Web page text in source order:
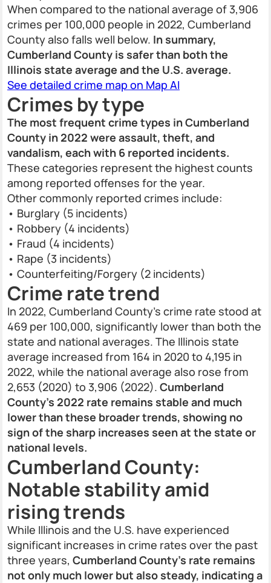
When compared to the national average of 3,906
crimes per 100,000 people in 2022, Cumberland
County also falls well below. In summary,
Cumberland County is safer than both the
Illinois state average and the U.S. average.
See detailed crime map on Map AI
Crimes by type
The most frequent crime types in Cumberland
County in 2022 were assault, theft, and
vandalism, each with 6 reported incidents.
These categories represent the highest counts
among reported offenses for the year.
Other commonly reported crimes include:
• Burglary (5 incidents)
• Robbery (4 incidents)
• Fraud (4 incidents)
• Rape (3 incidents)
• Counterfeiting/Forgery (2 incidents)
Crime rate trend
In 2022, Cumberland County’s crime rate stood at
469 per 100,000, significantly lower than both the
state and national averages. The Illinois state
average increased from 164 in 2020 to 4,195 in
2022, while the national average also rose from
2,653 (2020) to 3,906 (2022). Cumberland
County’s 2022 rate remains stable and much
lower than these broader trends, showing no
sign of the sharp increases seen at the state or
national levels.
Cumberland County:
Notable stability amid
rising trends
While Illinois and the U.S. have experienced
significant increases in crime rates over the past
three years, Cumberland County’s rate remains
not only much lower but also steady, indicating a